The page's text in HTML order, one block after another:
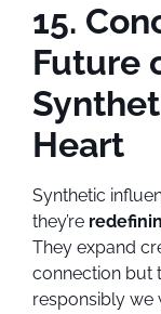
15.
Future
Heart
Synthetic
they’re
They expand
connection but
responsibly we